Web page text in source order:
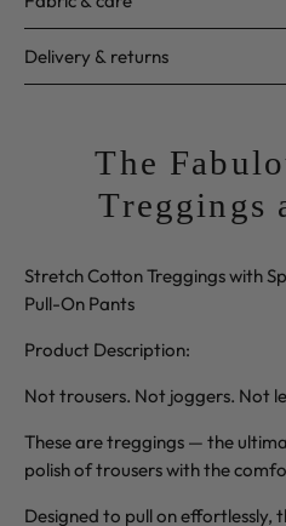
Delivery & returns
The
Treggings
Stretch Cotton Treggings with
Pull-On Pants
Product Description:
Not trousers. Not joggers. Not
These are treggings — the
polish of trousers with the
Designed to pull on effortlessly,